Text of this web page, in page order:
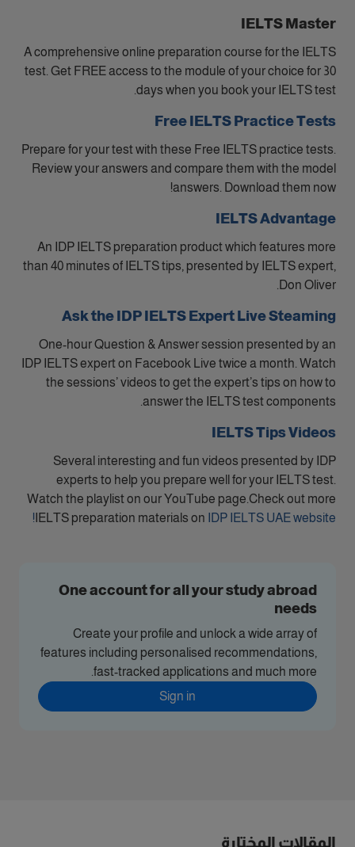
IELTS Master
A comprehensive online preparation course for the IELTS
test. Get FREE access to the module of your choice for 30
days when you book your IELTS test.
Free IELTS Practice Tests
Prepare for your test with these Free IELTS practice tests.
Review your answers and compare them with the model
answers. Download them now!
IELTS Advantage
An IDP IELTS preparation product which features more
than 40 minutes of IELTS tips, presented by IELTS expert,
Don Oliver.
Ask the IDP IELTS Expert Live Steaming
One-hour Question & Answer session presented by an
IDP IELTS expert on Facebook Live twice a month. Watch
the sessions’ videos to get the expert’s tips on how to
answer the IELTS test components.
IELTS Tips Videos
Several interesting and fun videos presented by IDP
experts to help you prepare well for your IELTS test.
Watch the playlist on our YouTube page.Check out more
IELTS preparation materials on
IDP IELTS UAE website!
One account for all your study abroad
needs
Create your profile and unlock a wide array of
features including personalised recommendations,
fast-tracked applications and much more.
Sign in
المقالات المختارة